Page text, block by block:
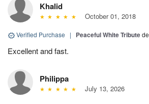
Khalid
October 01, 2018
Verified Purchase | Peaceful White Tribute
Excellent and fast.
Philippa
July 13, 2026